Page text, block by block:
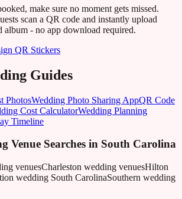
make sure no moment gets missed.
scan a QR code and instantly upload
album - no app download required.
QR Stickers
Guides
PhotosWedding Photo Sharing AppQR Code
Cost CalculatorWedding Planning
Timeline
Venue Searches in South Carolina
venuesCharleston wedding venuesHilton
wedding South CarolinaSouthern wedding